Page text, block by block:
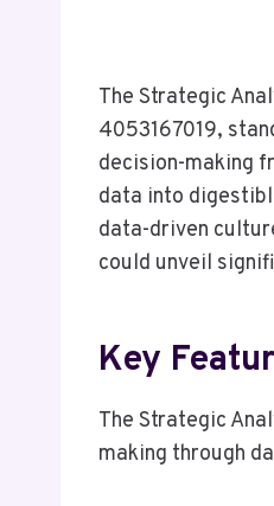
The Strategic
4053167019,
decision-making
data into
data-driven
could unveil
Key
The Strategic
making through